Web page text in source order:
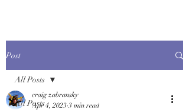
Post
All Posts
All Posts
craig zabransky
Apr 4, 2023 3 min read